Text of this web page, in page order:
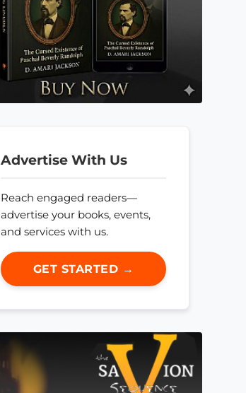
Advertise With Us
Reach engaged readers—
advertise your books, events,
and services with us.
GET STARTED →